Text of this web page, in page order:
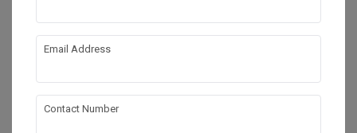
Wallpaper
Aircon
Lighting
Decorations
Furniture
About the firm
Blaine Robert Design
Email Address
Contact Number